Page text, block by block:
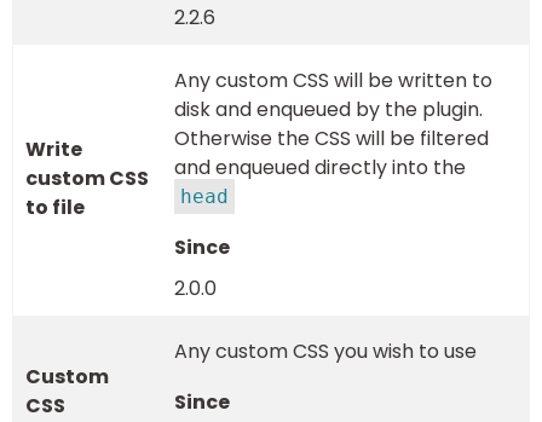
2.2.6
Write
custom CSS
to file
Any custom CSS will be written to
disk and enqueued by the plugin.
Otherwise the CSS will be filtered
and enqueued directly into the
head
2.0.0
Custom
CSS
Any custom CSS you wish to use